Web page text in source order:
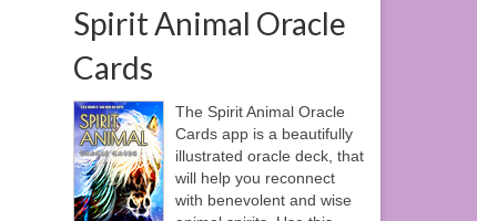
Spirit Animal Oracle
Cards
The Spirit Animal Oracle
Cards app is a beautifully
illustrated oracle deck, that
will help you reconnect
with benevolent and wise